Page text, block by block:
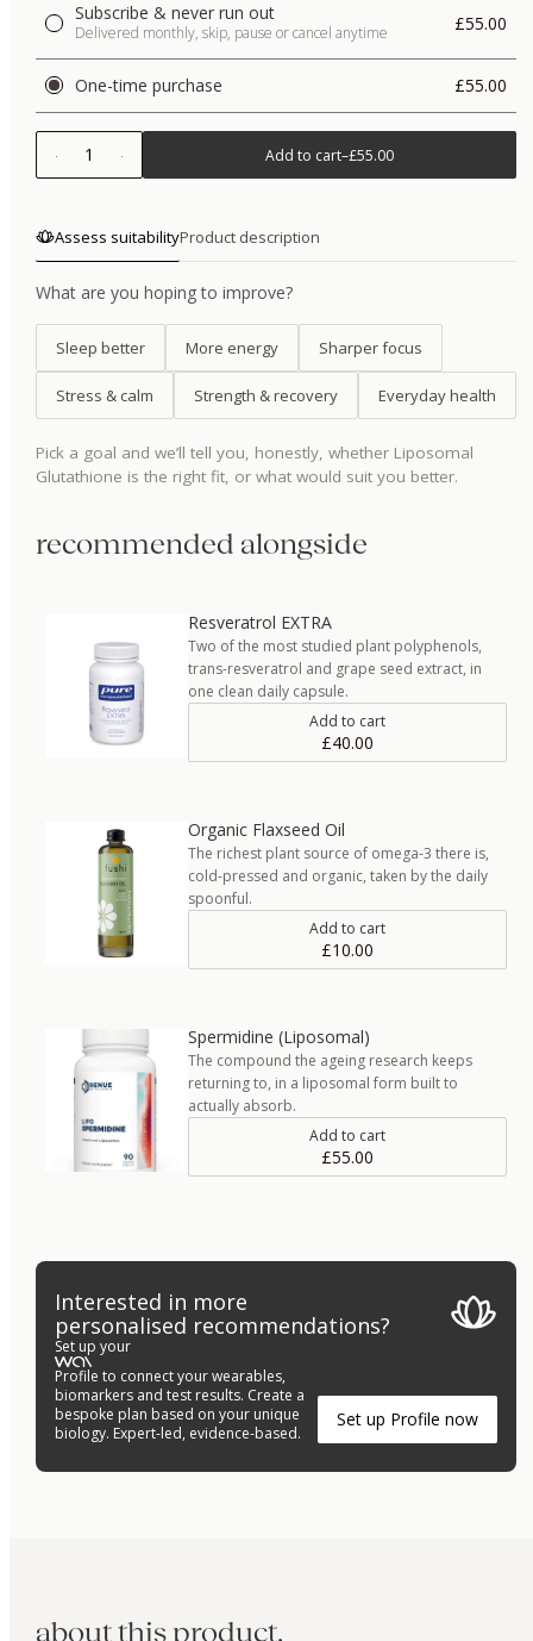
Subscribe & never run out
Delivered monthly, skip, pause or cancel anytime £55.00
One-time purchase £55.00
1 Add to cart–£55.00
Assess suitabilityProduct description
What are you hoping to improve?
Sleep better More energy Sharper focus
Stress & calm Strength & recovery Everyday health
Pick a goal and we’ll tell you, honestly, whether Liposomal
Glutathione is the right fit, or what would suit you better.
recommended alongside
Resveratrol EXTRA
Two of the most studied plant polyphenols,
trans-resveratrol and grape seed extract, in
one clean daily capsule.
Add to cart
£40.00
Organic Flaxseed Oil
The richest plant source of omega-3 there is,
cold-pressed and organic, taken by the daily
spoonful.
Add to cart
£10.00
Spermidine (Liposomal)
The compound the ageing research keeps
returning to, in a liposomal form built to
actually absorb.
Add to cart
£55.00
Interested in more
personalised recommendations?
Set up your
Profile to connect your wearables,
biomarkers and test results. Create a
bespoke plan based on your unique
biology. Expert-led, evidence-based.
Set up Profile now
about this product.